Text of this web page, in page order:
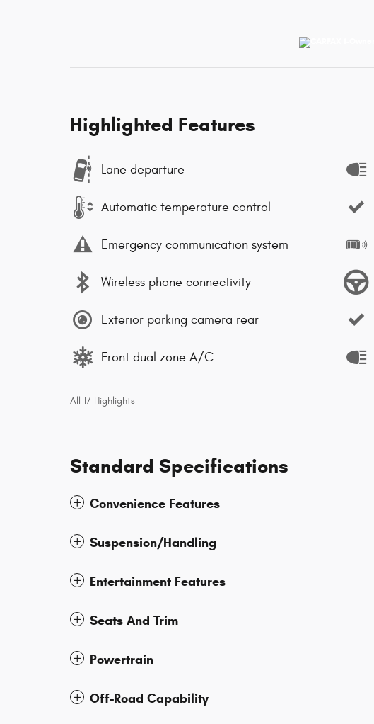
Highlighted Features
Lane departure
Automatic temperature control
Emergency communication system
Wireless phone connectivity
Exterior parking camera rear
Front dual zone A/C
All 17 Highlights
Standard Specifications
Convenience Features
Suspension/Handling
Entertainment Features
Seats And Trim
Powertrain
Off-Road Capability